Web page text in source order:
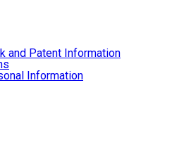
and Patent Information
Information